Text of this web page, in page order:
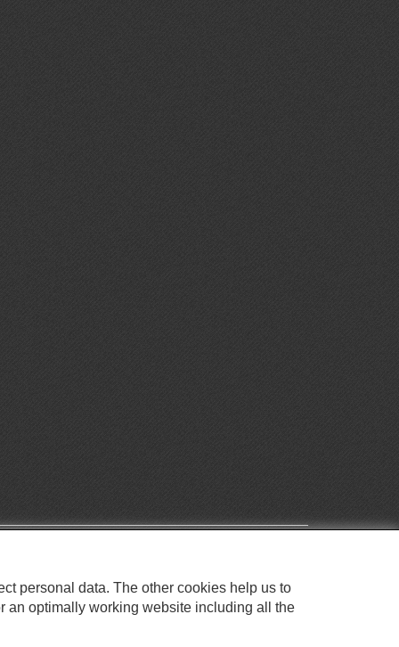
personal data. The other cookies help us to
an optimally working website including all the